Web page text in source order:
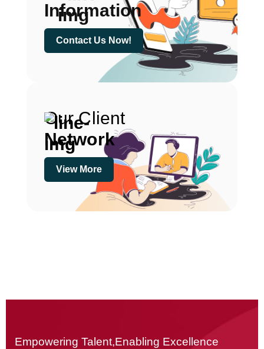
Information
Contact Us Now!
Our Client
Network
View More
Empowering Talent,Enabling Excellence